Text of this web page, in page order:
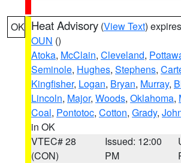
OK Heat Advisory (View Text)
OUN ()
Atoka, McClain, Cleveland,
Seminole, Hughes, Stephens,
Kingfisher, Logan, Bryan, Murray,
Lincoln, Major, Woods, Oklahoma,
Coal, Pontotoc, Cotton, Grady,
in OK
VTEC# 28
(CON)
Issued: 12:00
PM